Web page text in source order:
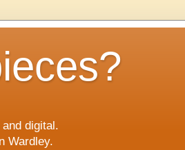
digital.
Wardley.